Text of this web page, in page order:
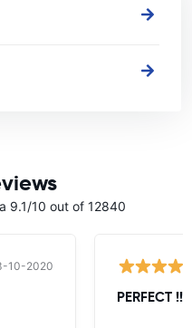
9.1/10 out of 12840
10-2020
PERFECT